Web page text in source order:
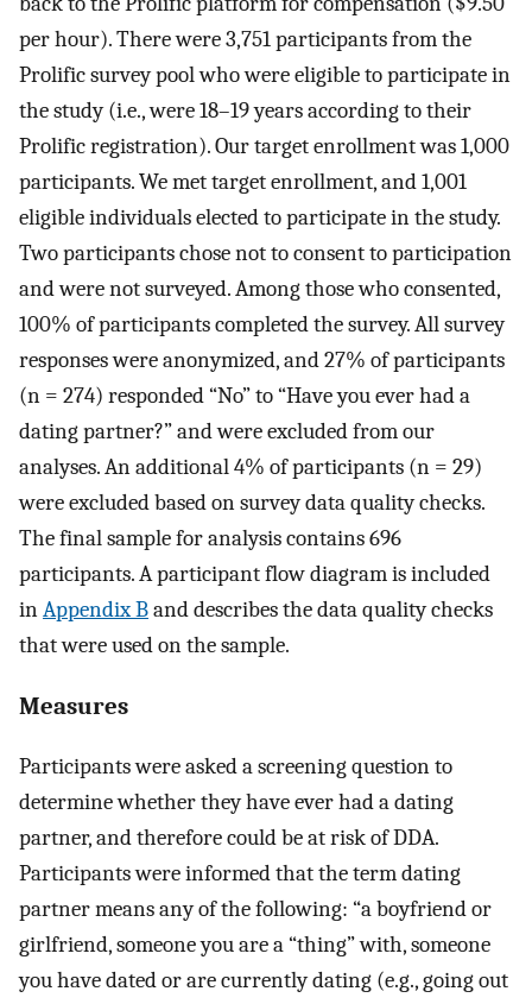
per hour). There were 3,751 participants from the
Prolific survey pool who were eligible to participate in
the study (i.e., were 18–19 years according to their
Prolific registration). Our target enrollment was 1,000
participants. We met target enrollment, and 1,001
eligible individuals elected to participate in the study.
Two participants chose not to consent to participation
and were not surveyed. Among those who consented,
100% of participants completed the survey. All survey
responses were anonymized, and 27% of participants
(n = 274) responded “No” to “Have you ever had a
dating partner?” and were excluded from our
analyses. An additional 4% of participants (n = 29)
were excluded based on survey data quality checks.
The final sample for analysis contains 696
participants. A participant flow diagram is included
inAppendix Band describes the data quality checks
that were used on the sample.
Measures
Participants were asked a screening question to
determine whether they have ever had a dating
partner, and therefore could be at risk of DDA.
Participants were informed that the term dating
partner means any of the following: “a boyfriend or
girlfriend, someone you are a “thing” with, someone
you have dated or are currently dating (e.g., going out